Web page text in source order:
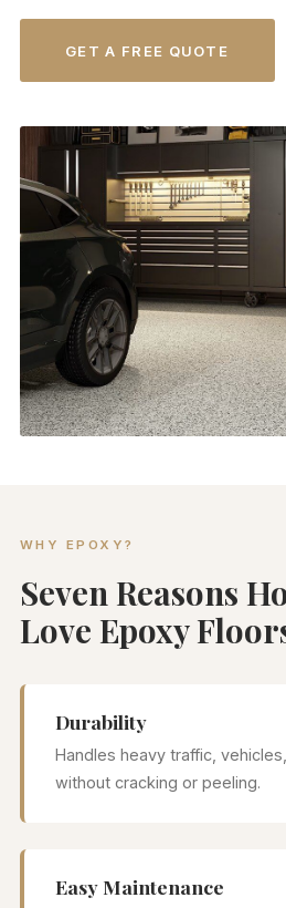
GET A FREE QUOTE
WHY EPOXY?
Seven Reasons
Love Epoxy
Durability
Handles heavy traffic,
without cracking or peeling.
Easy Maintenance